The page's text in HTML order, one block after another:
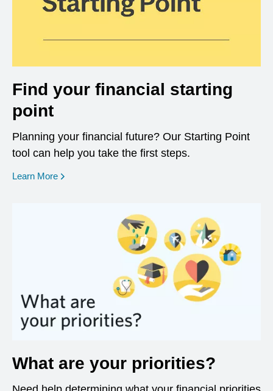
Find your financial starting
point
Planning your financial future? Our Starting Point
tool can help you take the first steps.
Learn More opens in a new window
What are your priorities?